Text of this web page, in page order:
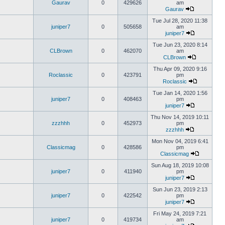
Gaurav 0 429626
am
Gaurav
juniper7 0 505658
Tue Jul 28, 2020 11:38
am
juniper7
CLBrown 0 462070
Tue Jun 23, 2020 8:14
am
CLBrown
Roclassic 0 423791
Thu Apr 09, 2020 9:16
pm
Roclassic
juniper7 0 408463
Tue Jan 14, 2020 1:56
pm
juniper7
zzzhhh 0 452973
Thu Nov 14, 2019 10:11
pm
zzzhhh
Classicmag 0 428586
Mon Nov 04, 2019 6:41
pm
Classicmag
juniper7 0 411940
Sun Aug 18, 2019 10:08
pm
juniper7
juniper7 0 422542
Sun Jun 23, 2019 2:13
pm
juniper7
juniper7 0 419734
Fri May 24, 2019 7:21
am